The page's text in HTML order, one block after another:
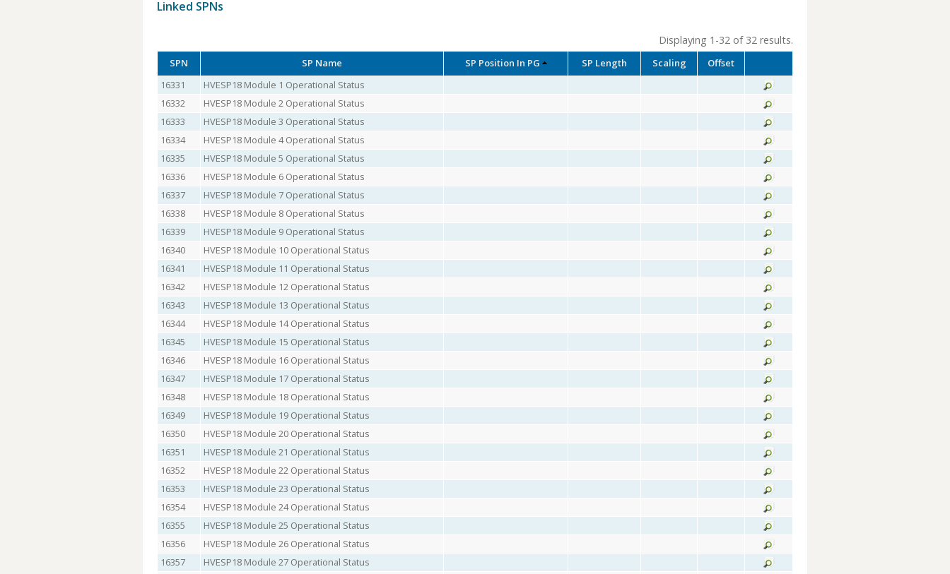
Linked SPNs
Displaying 1-32 of 32 results.
SPN SP Name SP Position In PG SP Length Scaling
Offset
16331
HVESP18 Module 1 Operational Status
16332
HVESP18 Module 2 Operational Status
16333
HVESP18 Module 3 Operational Status
16334
HVESP18 Module 4 Operational Status
16335
HVESP18 Module 5 Operational Status
16336
HVESP18 Module 6 Operational Status
16337
HVESP18 Module 7 Operational Status
16338
HVESP18 Module 8 Operational Status
16339
HVESP18 Module 9 Operational Status
16340
HVESP18 Module 10 Operational Status
16341
HVESP18 Module 11 Operational Status
16342
HVESP18 Module 12 Operational Status
16343
HVESP18 Module 13 Operational Status
16344
HVESP18 Module 14 Operational Status
16345
HVESP18 Module 15 Operational Status
16346
HVESP18 Module 16 Operational Status
16347
HVESP18 Module 17 Operational Status
16348
HVESP18 Module 18 Operational Status
16349
HVESP18 Module 19 Operational Status
16350
HVESP18 Module 20 Operational Status
16351
HVESP18 Module 21 Operational Status
16352
HVESP18 Module 22 Operational Status
16353
HVESP18 Module 23 Operational Status
16354
HVESP18 Module 24 Operational Status
16355
HVESP18 Module 25 Operational Status
16356
HVESP18 Module 26 Operational Status
16357
HVESP18 Module 27 Operational Status